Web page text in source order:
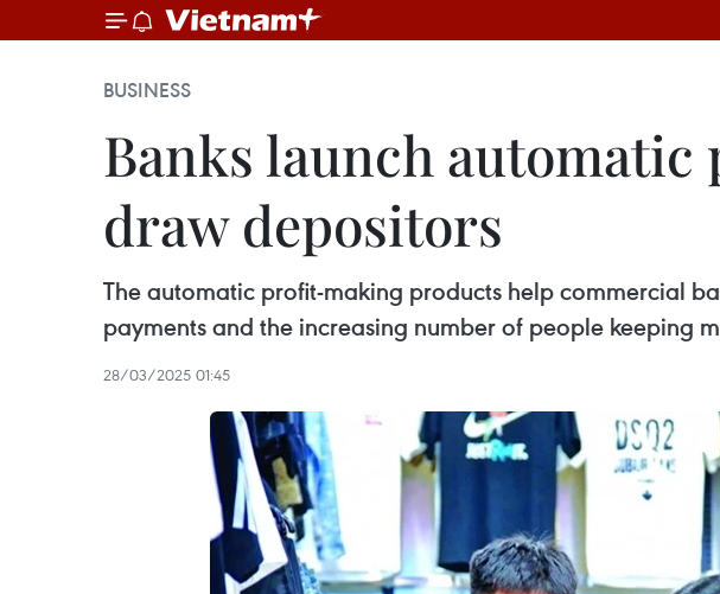
BUSINESS
Banks launch
draw depositors
The automatic profit-making products help commercial
payments and the increasing number of people keeping
28/03/2025 01:45